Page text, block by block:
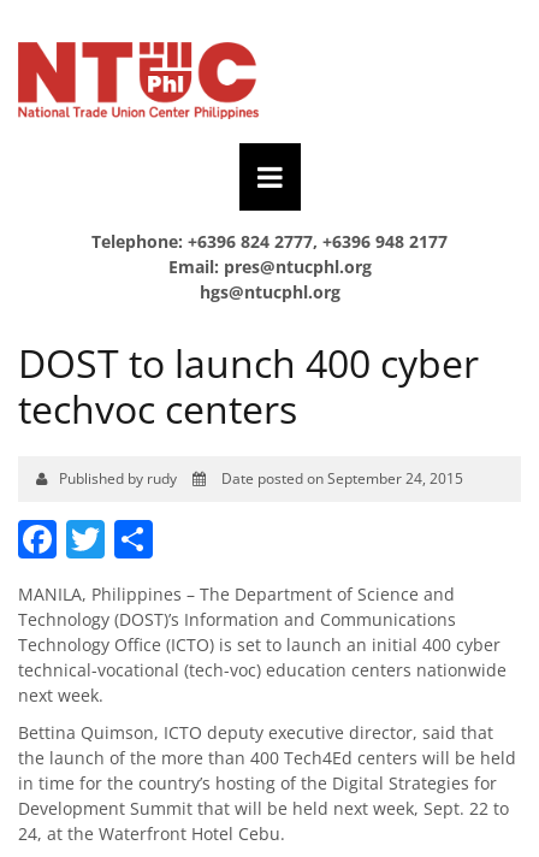
Telephone: +6396 824 2777, +6396 948 2177
Email: pres@ntucphl.org
hgs@ntucphl.org
DOST to launch 400 cyber
techvoc centers
Published by rudy Date posted on September 24, 2015
Facebook
Twitter
MANILA, Philippines – The Department of Science and
Technology (DOST)’s Information and Communications
Technology Office (ICTO) is set to launch an initial 400 cyber
technical-vocational (tech-voc) education centers nationwide
next week.
Bettina Quimson, ICTO deputy executive director, said that
the launch of the more than 400 Tech4Ed centers will be held
in time for the country’s hosting of the Digital Strategies for
Development Summit that will be held next week, Sept. 22 to
24, at the Waterfront Hotel Cebu.